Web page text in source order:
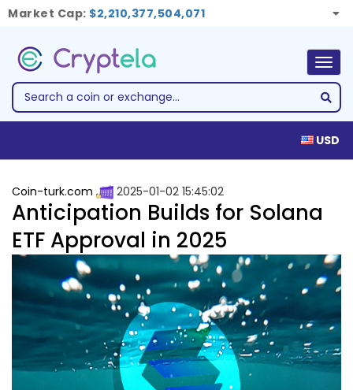
Market Cap: $2,210,377,504,071
USD
Coin-turk.com 2025-01-02 15:45:02
Anticipation Builds for Solana
ETF Approval in 2025